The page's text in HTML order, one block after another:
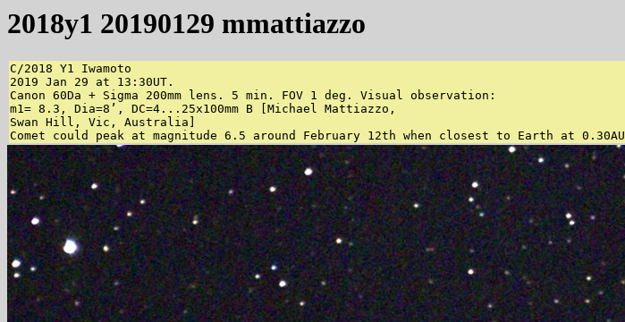
2018y1 20190129 mmattiazzo
C/2018 Y1 Iwamoto
2019 Jan 29 at 13:30UT.
Canon 60Da + Sigma 200mm lens. 5 min. FOV 1 deg. Visual observation:
m1= 8.3, Dia=8’, DC=4...25x100mm B [Michael Mattiazzo,
Swan Hill, Vic, Australia]
Comet could peak at magnitude 6.5 around February 12th when closest to Earth at 0.30AU